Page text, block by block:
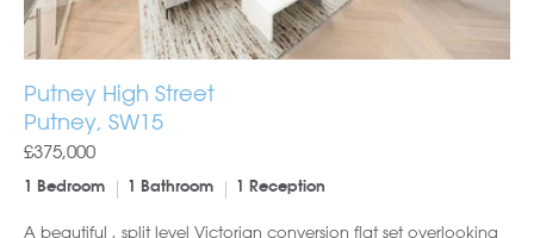
Putney High Street
Putney, SW15
£375,000
1 Bedroom 1 Bathroom 1 Reception
A beautiful , split level Victorian conversion flat set overlooking